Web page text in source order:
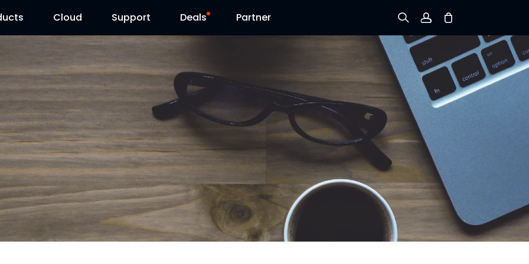
Cloud Support
Download Center
Blog
Contact Us
Deals
Reolink Day
Partner
Sign up
Log in
Track Order